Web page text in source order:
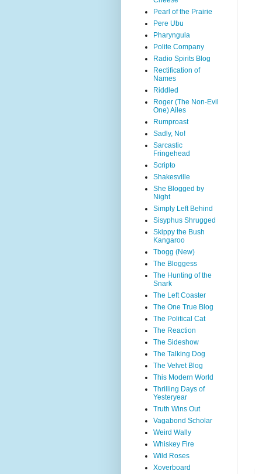
Pearl of the Prairie
Pere Ubu
Pharyngula
Polite Company
Radio Spirits Blog
Rectification of
Names
Riddled
Roger (The Non-Evil
One) Ailes
Rumproast
Sadly, No!
Sarcastic
Fringehead
Scripto
Shakesville
She Blogged by
Night
Simply Left Behind
Sisyphus Shrugged
Skippy the Bush
Kangaroo
Tbogg (New)
The Bloggess
The Hunting of the
Snark
The Left Coaster
The One True Blog
The Political Cat
The Reaction
The Sideshow
The Talking Dog
The Velvet Blog
This Modern World
Thrilling Days of
Yesteryear
Truth Wins Out
Vagabond Scholar
Weird Wally
Whiskey Fire
Wild Roses
Xoverboard